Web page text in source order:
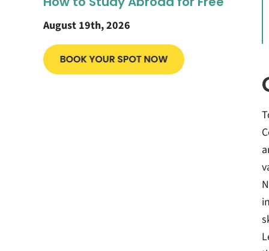
August 19th, 2026